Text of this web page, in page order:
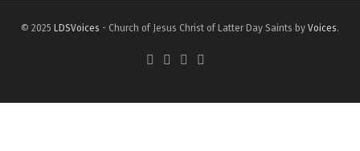
© 2025 LDSVoices - Church of Jesus Christ of Latter Day Saints by Voices.